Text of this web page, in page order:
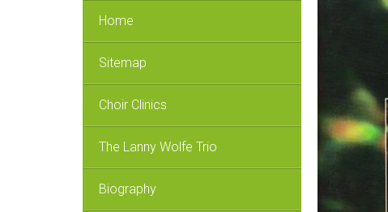
Home
Sitemap
Choir Clinics
The Lanny Wolfe Trio
Biography